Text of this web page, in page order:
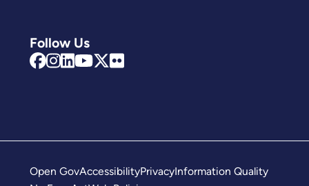
Follow Us
Open GovAccessibilityPrivacyInformation Quality